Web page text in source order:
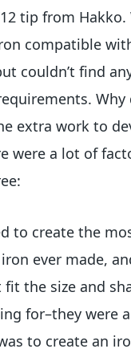
tip from Hakko.
compatible
couldn’t find
Why
extra work to
were a lot of
to create the
ever made,
fit the size and
for–they were
to create an